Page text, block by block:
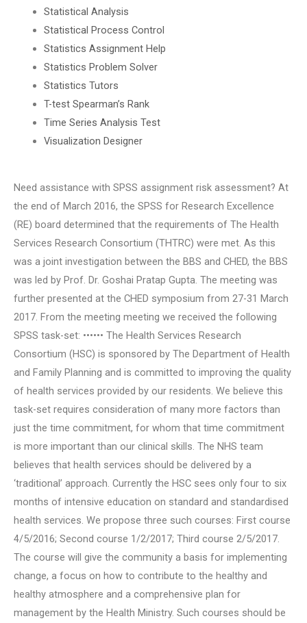
Statistical Analysis
Statistical Process Control
Statistics Assignment Help
Statistics Problem Solver
Statistics Tutors
T-test Spearman’s Rank
Time Series Analysis Test
Visualization Designer
Need assistance with SPSS assignment risk assessment? At
the end of March 2016, the SPSS for Research Excellence
(RE) board determined that the requirements of The Health
Services Research Consortium (THTRC) were met. As this
was a joint investigation between the BBS and CHED, the BBS
was led by Prof. Dr. Goshai Pratap Gupta. The meeting was
further presented at the CHED symposium from 27-31 March
2017. From the meeting meeting we received the following
SPSS task-set: •••••• The Health Services Research
Consortium (HSC) is sponsored by The Department of Health
and Family Planning and is committed to improving the quality
of health services provided by our residents. We believe this
task-set requires consideration of many more factors than
just the time commitment, for whom that time commitment
is more important than our clinical skills. The NHS team
believes that health services should be delivered by a
‘traditional’ approach. Currently the HSC sees only four to six
months of intensive education on standard and standardised
health services. We propose three such courses: First course
4/5/2016; Second course 1/2/2017; Third course 2/5/2017.
The course will give the community a basis for implementing
change, a focus on how to contribute to the healthy and
healthy atmosphere and a comprehensive plan for
management by the Health Ministry. Such courses should be